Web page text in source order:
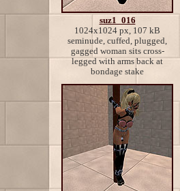
suz1_016
1024x1024 px, 107 kB
seminude, cuffed, plugged,
gagged woman sits cross-
legged with arms back at
bondage stake